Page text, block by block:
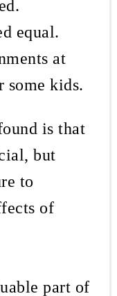
equal.
at
some kids.
is that
but
to
of
part of